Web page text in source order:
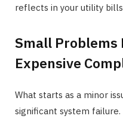
reflects in your utility
Small Problems
Expensive
What starts as a minor
significant system failure.